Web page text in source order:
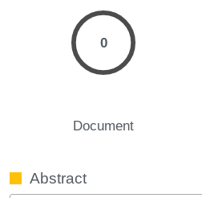
0
Document
Abstract